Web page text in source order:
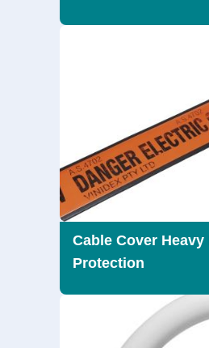
Cable Cover Heavy
Protection